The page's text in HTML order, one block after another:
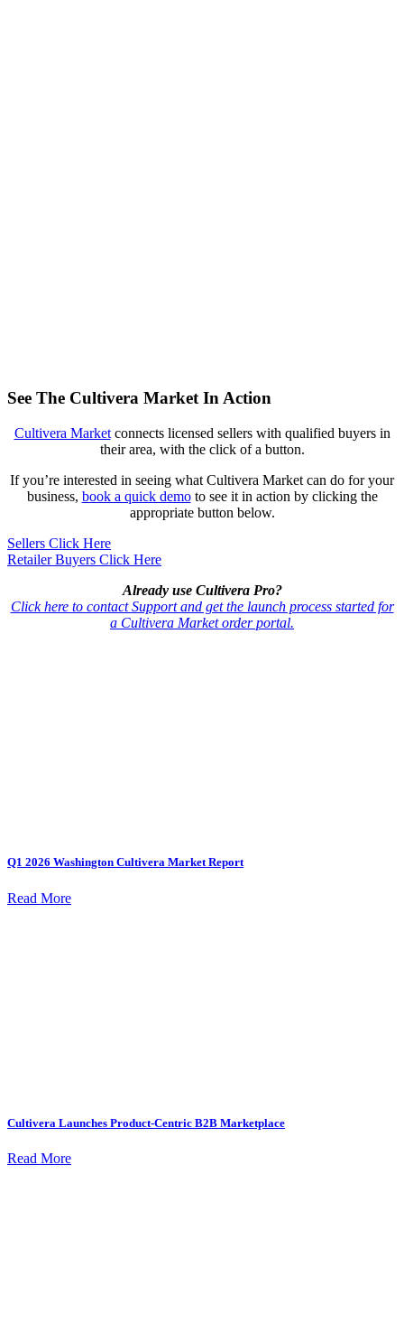
See The Cultivera Market In Action
Cultivera Marketconnects licensed sellers with qualified buyers in
their area, with the click of a button.
If you’re interested in seeing what Cultivera Market can do for your
business, book a quick demoto see it in action by clicking the
appropriate button below.
Sellers Click Here
Retailer Buyers Click Here
Already use Cultivera Pro?
Click here to contact Support and get the launch process started for
a Cultivera Market order portal.
Q1 2026 Washington Cultivera Market Report
Read More
Cultivera Launches Product-Centric B2B Marketplace
Read More